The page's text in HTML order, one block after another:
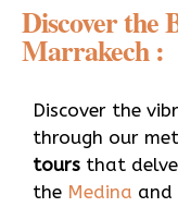
Discover the
Marrakech :
Discover the
through our
tours that
the Medina and